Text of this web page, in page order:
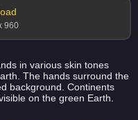
960
in various skin tones
The hands surround the
background. Continents
on the green Earth.